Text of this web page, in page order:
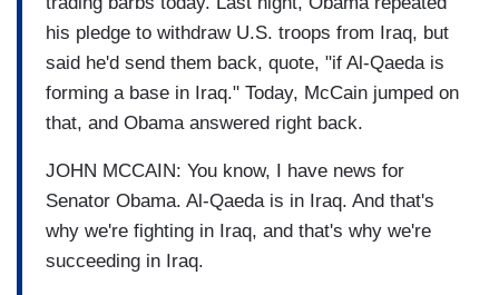
his pledge to withdraw U.S. troops from Iraq, but
said he'd send them back, quote, "if Al-Qaeda is
forming a base in Iraq." Today, McCain jumped on
that, and Obama answered right back.
JOHN MCCAIN: You know, I have news for
Senator Obama. Al-Qaeda is in Iraq. And that's
why we're fighting in Iraq, and that's why we're
succeeding in Iraq.